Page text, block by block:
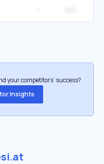
your competitors’ success?
Insights